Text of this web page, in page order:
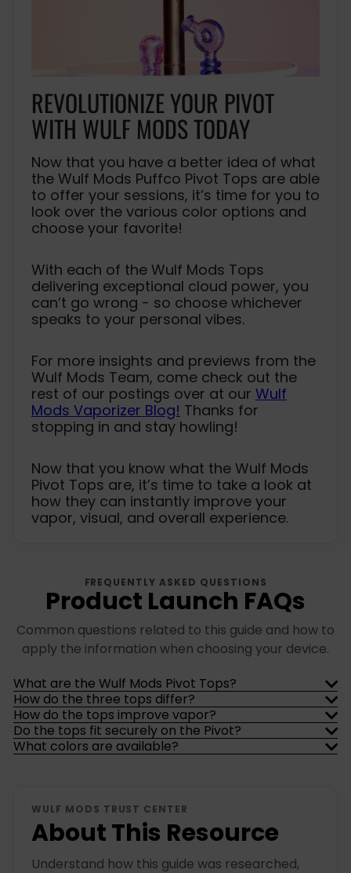
REVOLUTIONIZE YOUR PIVOT
WITH WULF MODS TODAY
Now that you have a better idea of what
the Wulf Mods Puffco Pivot Tops are able
to offer your sessions, it’s time for you to
look over the various color options and
choose your favorite!
With each of the Wulf Mods Tops
delivering exceptional cloud power, you
can’t go wrong - so choose whichever
speaks to your personal vibes.
For more insights and previews from the
Wulf Mods Team, come check out the
rest of our postings over at our Wulf
Mods Vaporizer Blog! Thanks for
stopping in and stay howling!
Now that you know what the Wulf Mods
Pivot Tops are, it’s time to take a look at
how they can instantly improve your
vapor, visual, and overall experience.
FREQUENTLY ASKED QUESTIONS
Product Launch FAQs
Common questions related to this guide and how to
apply the information when choosing your device.
What are the Wulf Mods Pivot Tops?
How do the three tops differ?
How do the tops improve vapor?
Do the tops fit securely on the Pivot?
What colors are available?
WULF MODS TRUST CENTER
About This Resource
Understand how this guide was researched,